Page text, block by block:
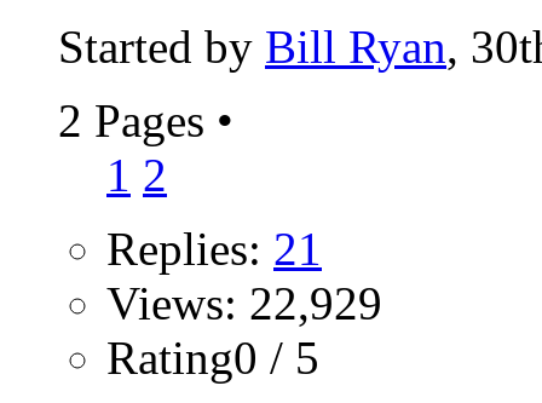
Started by Bill Ryan,
2 Pages •
1 2
Replies: 21
Views: 22,929
Rating0 / 5